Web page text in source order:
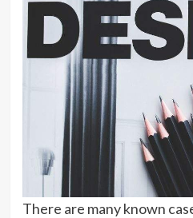
There are many known